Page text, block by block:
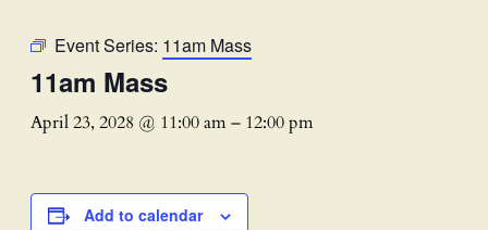
Event Series: 11am Mass
11am Mass
April 23, 2028 @ 11:00 am– 12:00 pm
Add to calendar